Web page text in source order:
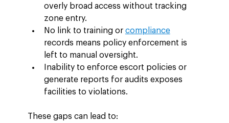
overly broad access without tracking
zone entry.
No link to training or compliance
records means policy enforcement is
left to manual oversight.
Inability to enforce escort policies or
generate reports for audits exposes
facilities to violations.
These gaps can lead to: